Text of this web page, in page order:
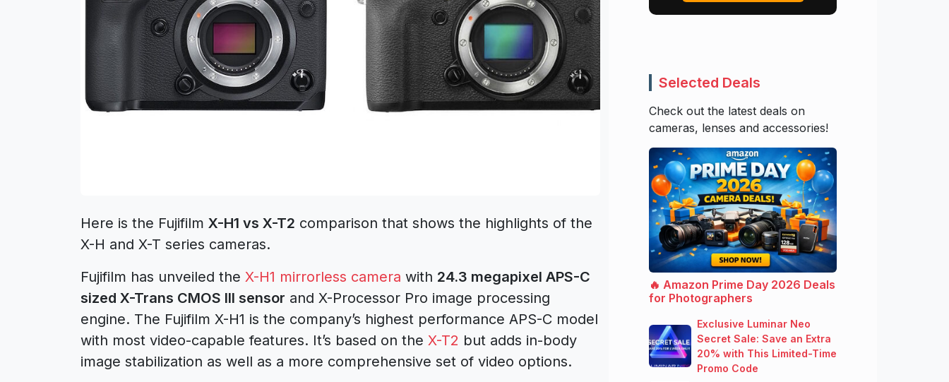
Here is the Fujifilm X-H1 vs X-T2 comparison that shows the highlights of the
X-H and X-T series cameras.
Fujifilm has unveiled the X-H1 mirrorless camera with 24.3 megapixel APS-C
sized X-Trans CMOS III sensor and X-Processor Pro image processing
engine. The Fujifilm X-H1 is the company’s highest performance APS-C model
with most video-capable features. It’s based on the X-T2 but adds in-body
image stabilization as well as a more comprehensive set of video options.
Selected Deals
Check out the latest deals on
cameras, lenses and accessories!
🔥 Amazon Prime Day 2026 Deals
for Photographers
Exclusive Luminar Neo
Secret Sale: Save an Extra
20% with This Limited-Time
Promo Code